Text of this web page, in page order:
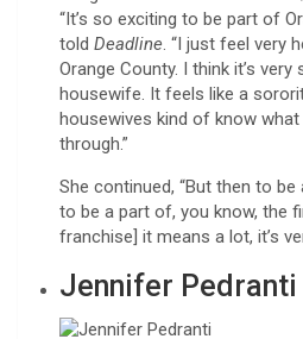
“It’s so exciting to be part of
told Deadline. “I just feel very
Orange County. I think it’s very
housewife. It feels like a
housewives kind of know
through.”
She continued, “But then to
to be a part of, you know, the
franchise] it means a lot, it’s
Jennifer Pedranti